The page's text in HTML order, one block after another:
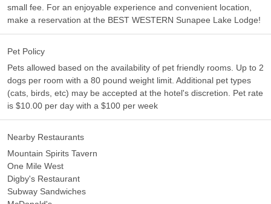
small fee. For an enjoyable experience and convenient location,
make a reservation at the BEST WESTERN Sunapee Lake Lodge!
Pet Policy
Pets allowed based on the availability of pet friendly rooms. Up to 2
dogs per room with a 80 pound weight limit. Additional pet types
(cats, birds, etc) may be accepted at the hotel's discretion. Pet rate
is $10.00 per day with a $100 per week
Nearby Restaurants
Mountain Spirits Tavern
One Mile West
Digby's Restaurant
Subway Sandwiches